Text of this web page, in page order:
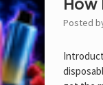
Posted